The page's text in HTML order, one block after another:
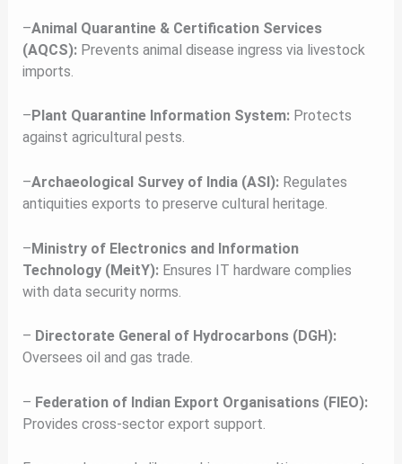
–Animal Quarantine & Certification Services
(AQCS):Prevents animal disease ingress via livestock
imports.
– Plant Quarantine Information System:Protects
against agricultural pests.
–Archaeological Survey of India (ASI):Regulates
antiquities exports to preserve cultural heritage.
–Ministry of Electronics and Information
Technology (MeitY):Ensures IT hardware complies
with data security norms.
– Directorate General of Hydrocarbons (DGH):
Oversees oil and gas trade.
– Federation of Indian Export Organisations (FIEO):
Provides cross-sector export support.